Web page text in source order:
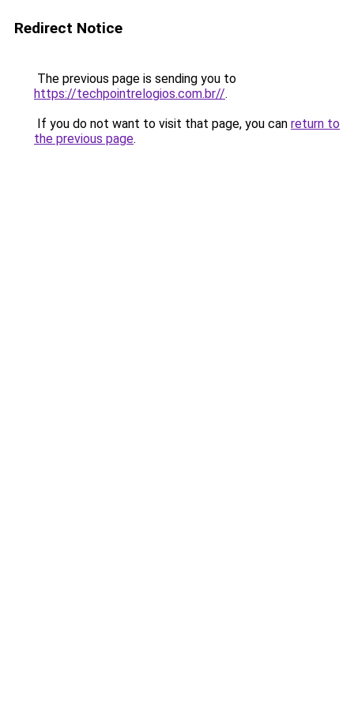
Redirect Notice
The previous page is sending you to
https://techpointrelogios.com.br//.
If you do not want to visit that page, you can return to
the previous page.